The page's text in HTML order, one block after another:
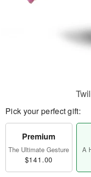
Pick your perfect gift:
Premium
The Ultimate Gesture
$141.00
A